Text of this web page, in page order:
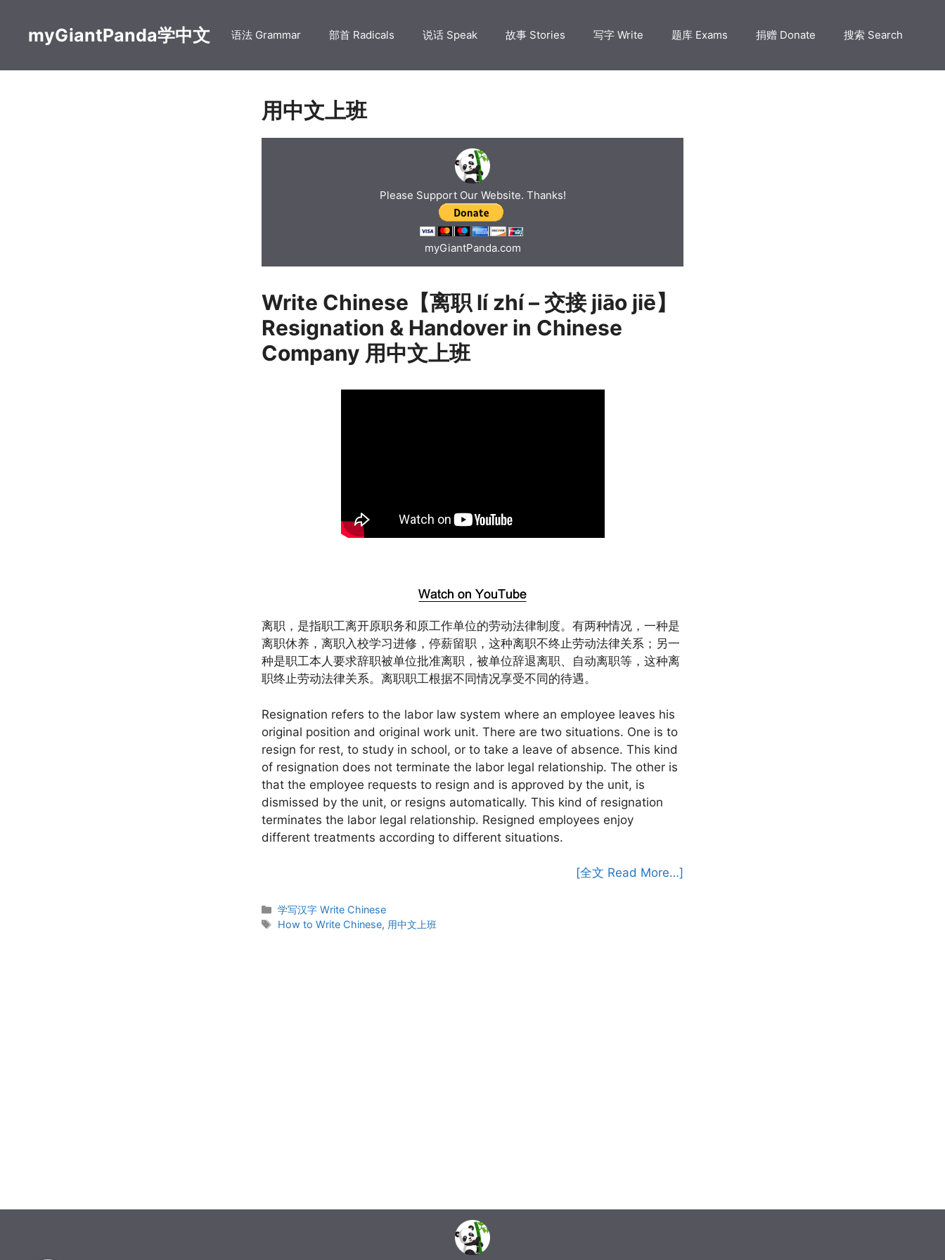
contentmyGiantPanda学中文 语法 Grammar 部首 Radicals 说话 Speak 故事 Stories 写字 Write 题库 Exams 捐赠 Donate 搜索 Search
用中文上班
Please Support Our Website. Thanks!
myGiantPanda.com
Write Chinese【离职 lí zhí – 交接 jiāo jiē】
Resignation & Handover in Chinese
Company 用中文上班
离职，是指职工离开原职务和原工作单位的劳动法律制度。有两种情况，一种是
离职休养，离职入校学习进修，停薪留职，这种离职不终止劳动法律关系；另一
种是职工本人要求辞职被单位批准离职，被单位辞退离职、自动离职等，这种离
职终止劳动法律关系。离职职工根据不同情况享受不同的待遇。
Resignation refers to the labor law system where an employee leaves his
original position and original work unit. There are two situations. One is to
resign for rest, to study in school, or to take a leave of absence. This kind
of resignation does not terminate the labor legal relationship. The other is
that the employee requests to resign and is approved by the unit, is
dismissed by the unit, or resigns automatically. This kind of resignation
terminates the labor legal relationship. Resigned employees enjoy
different treatments according to different situations.
[全文 Read More…]
Categories
学写汉字 Write Chinese
Tags
How to Write Chinese, 用中文上班